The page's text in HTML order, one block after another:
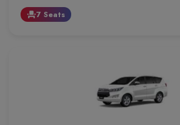
event_seat7 Seats